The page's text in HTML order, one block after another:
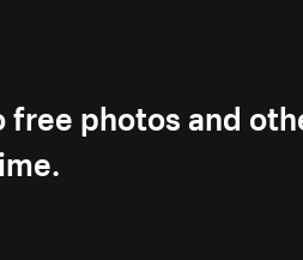
free photos and